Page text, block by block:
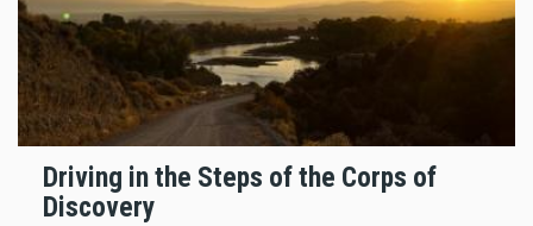
Driving in the Steps of the Corps of
Discovery